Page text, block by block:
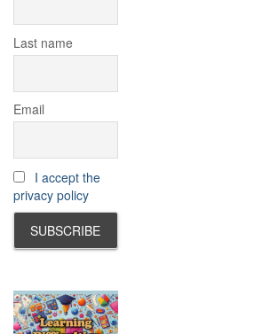
Last name
Email
I accept the
privacy policy